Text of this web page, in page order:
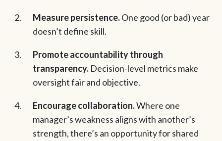
Measure persistence.One good (or bad) year
doesn’t define skill.
Promote accountability through
transparency.Decision-level metrics make
oversight fair and objective.
Encourage collaboration.Where one
manager’s weakness aligns with another’s
strength, there’s an opportunity for shared